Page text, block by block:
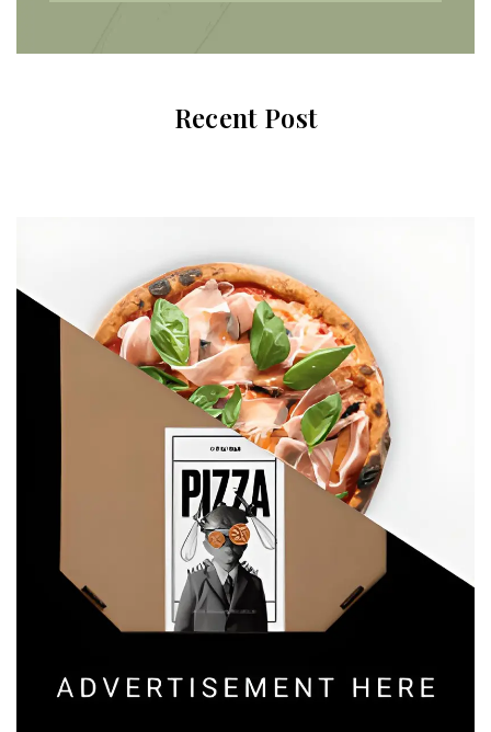
Recent Post
Subscribe To Newsletter
Get Notification of each & every new blogs through
your e-mail
Stop Newsletter Pop-up